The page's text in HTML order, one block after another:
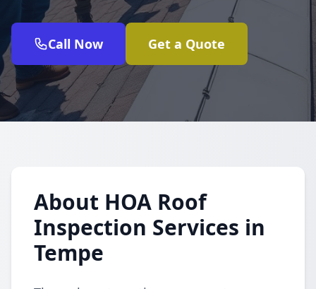
Call Now Get a Quote
About HOA Roof
Inspection Services in
Tempe